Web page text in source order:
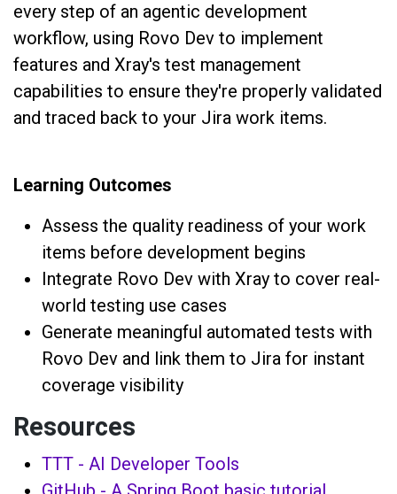
every step of an agentic development
workflow, using Rovo Dev to implement
features and Xray's test management
capabilities to ensure they're properly validated
and traced back to your Jira work items.
Learning Outcomes
Assess the quality readiness of your work
items before development begins
Integrate Rovo Dev with Xray to cover real-
world testing use cases
Generate meaningful automated tests with
Rovo Dev and link them to Jira for instant
coverage visibility
Resources
TTT - AI Developer Tools